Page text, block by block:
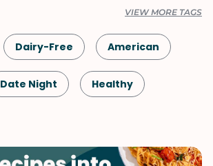
VIEW MORE TAGS
Dairy-Free American
Date Night Healthy
Mother's Day